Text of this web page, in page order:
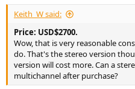
Keith_W said:
Price: USD$2700.
Wow, that is very reasonable
do. That's the stereo version
version will cost more. Can a
multichannel after purchase?